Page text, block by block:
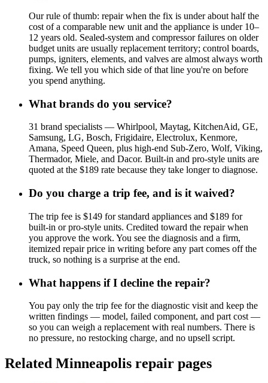
Our rule of thumb: repair when the fix is under about half the
cost of a comparable new unit and the appliance is under 10–
12 years old. Sealed-system and compressor failures on older
budget units are usually replacement territory; control boards,
pumps, igniters, elements, and valves are almost always worth
fixing. We tell you which side of that line you're on before
you spend anything.
What brands do you service?
31 brand specialists — Whirlpool, Maytag, KitchenAid, GE,
Samsung, LG, Bosch, Frigidaire, Electrolux, Kenmore,
Amana, Speed Queen, plus high-end Sub-Zero, Wolf, Viking,
Thermador, Miele, and Dacor. Built-in and pro-style units are
quoted at the $189 rate because they take longer to diagnose.
Do you charge a trip fee, and is it waived?
The trip fee is $149 for standard appliances and $189 for
built-in or pro-style units. Credited toward the repair when
you approve the work. You see the diagnosis and a firm,
itemized repair price in writing before any part comes off the
truck, so nothing is a surprise at the end.
What happens if I decline the repair?
You pay only the trip fee for the diagnostic visit and keep the
written findings — model, failed component, and part cost —
so you can weigh a replacement with real numbers. There is
no pressure, no restocking charge, and no upsell script.
Related Minneapolis repair pages